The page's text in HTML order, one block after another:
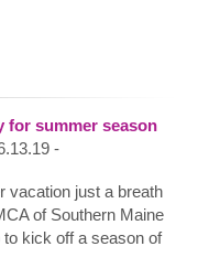
for summer season
-
vacation just a breath
of Southern Maine
to kick off a season of